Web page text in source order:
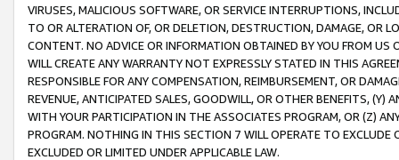
VIRUSES, MALICIOUS SOFTWARE, OR SERVICE INTERRUPTIONS,
TO OR ALTERATION OF, OR DELETION, DESTRUCTION, DAMAGE, OR
CONTENT. NO ADVICE OR INFORMATION OBTAINED BY YOU FROM
WILL CREATE ANY WARRANTY NOT EXPRESSLY STATED IN THIS
RESPONSIBLE FOR ANY COMPENSATION, REIMBURSEMENT, OR
REVENUE, ANTICIPATED SALES, GOODWILL, OR OTHER BENEFITS,
WITH YOUR PARTICIPATION IN THE ASSOCIATES PROGRAM, OR (Z)
PROGRAM. NOTHING IN THIS SECTION 7 WILL OPERATE TO
EXCLUDED OR LIMITED UNDER APPLICABLE LAW.